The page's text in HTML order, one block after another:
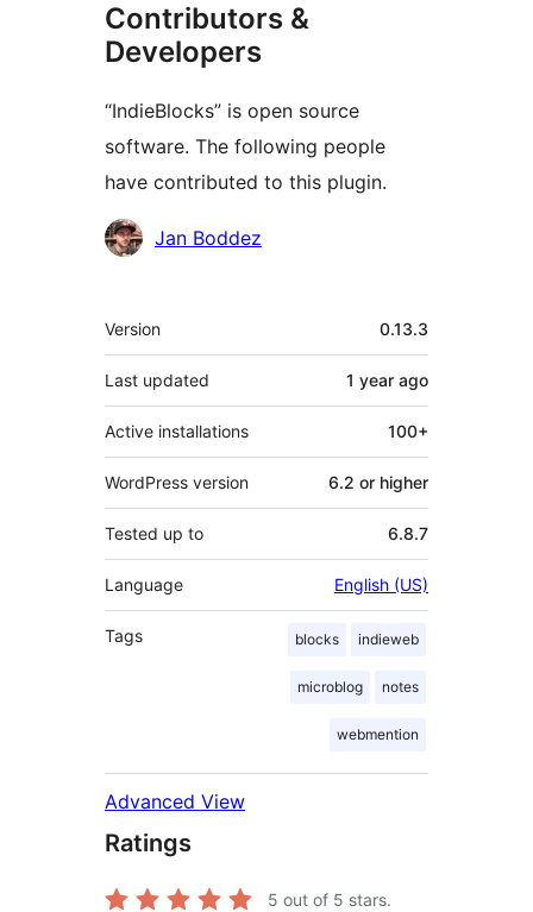
Contributors &
Developers
“IndieBlocks” is open source
software. The following people
have contributed to this plugin.
Contributors
Jan Boddez
Meta
Version 0.13.3
Last updated 1 year ago
Active installations 100+
WordPress version 6.2 or higher
Tested up to 6.8.7
Language English (US)
Tags blocks indieweb
microblog notes
webmention
Advanced View
Ratings
5 out of 5 stars.